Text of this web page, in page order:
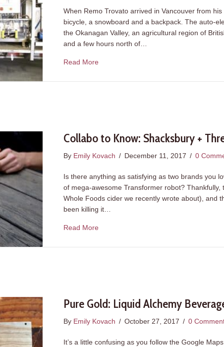
When Remo Trovato arrived in Vancouver from
bicycle, a snowboard and a backpack. The auto-
the Okanagan Valley, an agricultural region of
and a few hours north of…
Read Moreabout Meet the Power Couple Behind
Collabo to Know: Shacksbury +
By Emily Kovach / December 11, 2017 / 0
Is there anything as satisfying as two brands you
of mega-awesome Transformer robot?
Whole Foods cider we recently wrote about), and
been killing it…
Read Moreabout Collabo to Know: Shacksbury +
Pure Gold: Liquid Alchemy
By Emily Kovach / October 27, 2017 / 0
It’s a little confusing as you follow the Google